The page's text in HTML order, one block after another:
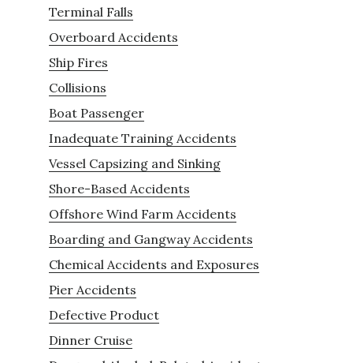
Terminal Falls
Overboard Accidents
Ship Fires
Collisions
Boat Passenger
Inadequate Training Accidents
Vessel Capsizing and Sinking
Shore-Based Accidents
Offshore Wind Farm Accidents
Boarding and Gangway Accidents
Chemical Accidents and Exposures
Pier Accidents
Defective Product
Dinner Cruise